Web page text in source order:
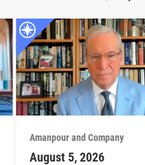
Amanpour and Company
August 5, 2026